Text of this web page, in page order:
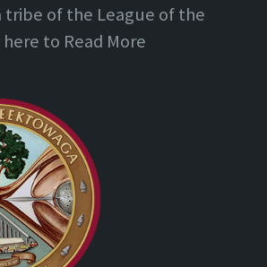
tribe of the League of the
to Read More